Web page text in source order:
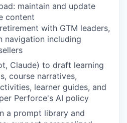
maintain and update
content
with GTM leaders,
navigation including
Claude) to draft learning
course narratives,
learner guides, and
Perforce's AI policy
a prompt library and